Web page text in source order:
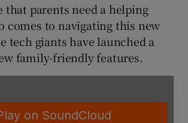
that parents need a helping
comes to navigating this new
tech giants have launched a
family-friendly features.